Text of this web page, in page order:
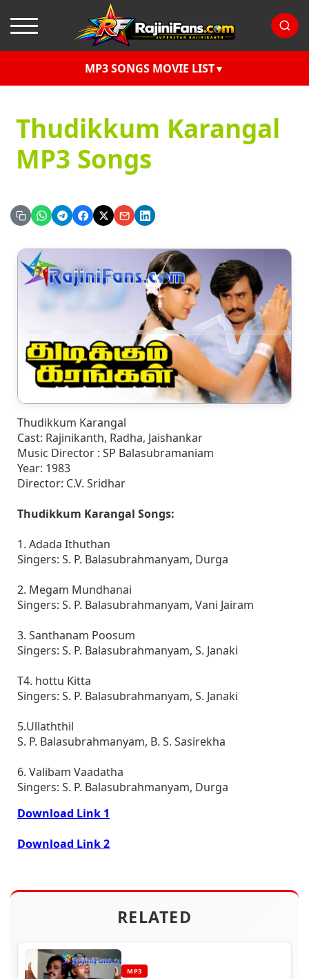
MP3 SONGS MOVIE LIST
Thudikkum Karangal
MP3 Songs
Thudikkum Karangal
Cast: Rajinikanth, Radha, Jaishankar
Music Director : SP Balasubramaniam
Year: 1983
Director: C.V. Sridhar
Thudikkum Karangal Songs:
1. Adada Ithuthan
Singers: S. P. Balasubrahmanyam, Durga
2. Megam Mundhanai
Singers: S. P. Balasubrahmanyam, Vani Jairam
3. Santhanam Poosum
Singers: S. P. Balasubrahmanyam, S. Janaki
T4. hottu Kitta
Singers: S. P. Balasubrahmanyam, S. Janaki
5.Ullaththil
S. P. Balasubrahmanyam, B. S. Sasirekha
6. Valibam Vaadatha
Singers: S. P. Balasubrahmanyam, Durga
Download Link 1
Download Link 2
RELATED
MP3